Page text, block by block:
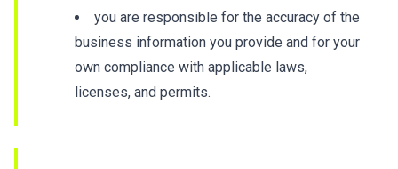
you are responsible for the accuracy of the
business information you provide and for your
own compliance with applicable laws,
licenses, and permits.